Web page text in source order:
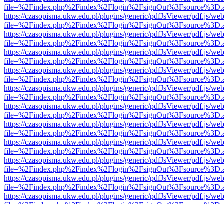
https://czasopisma.ukw.edu.pl/plugins/generic/pdfJsViewer/pdf.js/
https://czasopisma.ukw.edu.pl/plugins/generic/pdfJsViewer/pdf.js/
https://czasopisma.ukw.edu.pl/plugins/generic/pdfJsViewer/pdf.js/
https://czasopisma.ukw.edu.pl/plugins/generic/pdfJsViewer/pdf.js/
https://czasopisma.ukw.edu.pl/plugins/generic/pdfJsViewer/pdf.js/
https://czasopisma.ukw.edu.pl/plugins/generic/pdfJsViewer/pdf.js/
https://czasopisma.ukw.edu.pl/plugins/generic/pdfJsViewer/pdf.js/
https://czasopisma.ukw.edu.pl/plugins/generic/pdfJsViewer/pdf.js/
https://czasopisma.ukw.edu.pl/plugins/generic/pdfJsViewer/pdf.js/
https://czasopisma.ukw.edu.pl/plugins/generic/pdfJsViewer/pdf.js/
https://czasopisma.ukw.edu.pl/plugins/generic/pdfJsViewer/pdf.js/